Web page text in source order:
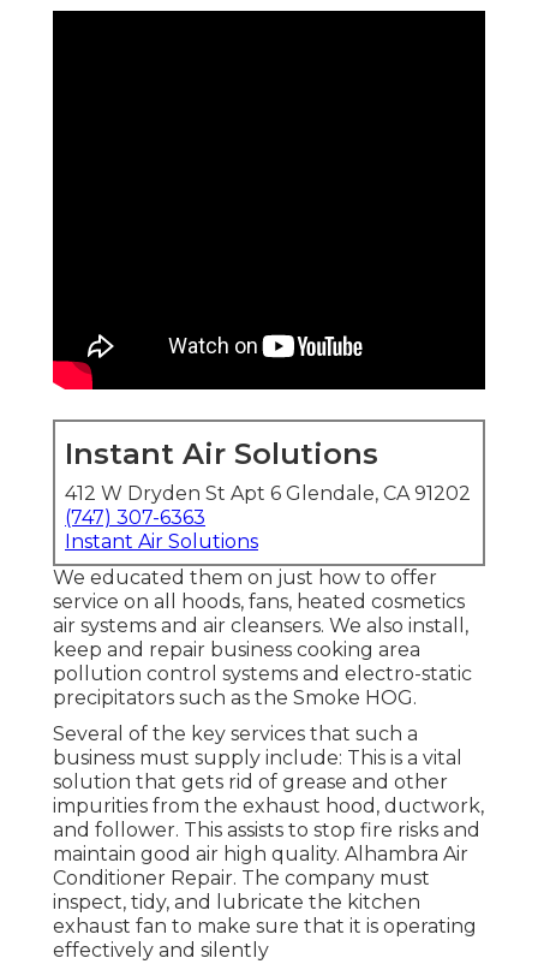
Instant Air Solutions
412 W Dryden St Apt 6 Glendale, CA 91202
(747) 307-6363
Instant Air Solutions
We educated them on just how to offer
service on all hoods, fans, heated cosmetics
air systems and air cleansers. We also install,
keep and repair business cooking area
pollution control systems and electro-static
precipitators such as the Smoke HOG.
Several of the key services that such a
business must supply include: This is a vital
solution that gets rid of grease and other
impurities from the exhaust hood, ductwork,
and follower. This assists to stop fire risks and
maintain good air high quality. Alhambra Air
Conditioner Repair. The company must
inspect, tidy, and lubricate the kitchen
exhaust fan to make sure that it is operating
effectively and silently